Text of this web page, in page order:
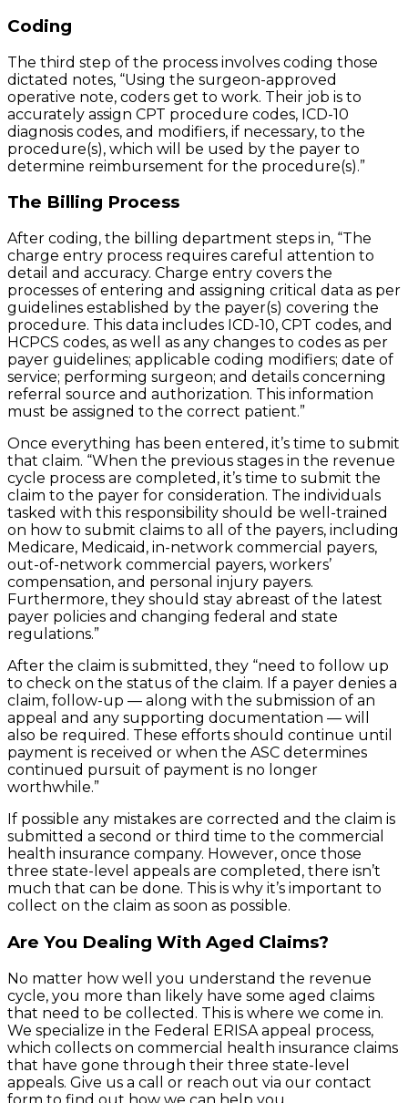
Coding
The third step of the process involves coding those
dictated notes, “Using the surgeon-approved
operative note, coders get to work. Their job is to
accurately assign CPT procedure codes, ICD-10
diagnosis codes, and modifiers, if necessary, to the
procedure(s), which will be used by the payer to
determine reimbursement for the procedure(s).”
The Billing Process
After coding, the billing department steps in, “The
charge entry process requires careful attention to
detail and accuracy. Charge entry covers the
processes of entering and assigning critical data as per
guidelines established by the payer(s) covering the
procedure. This data includes ICD-10, CPT codes, and
HCPCS codes, as well as any changes to codes as per
payer guidelines; applicable coding modifiers; date of
service; performing surgeon; and details concerning
referral source and authorization. This information
must be assigned to the correct patient.”
Once everything has been entered, it’s time to submit
that claim. “When the previous stages in the revenue
cycle process are completed, it’s time to submit the
claim to the payer for consideration. The individuals
tasked with this responsibility should be well-trained
on how to submit claims to all of the payers, including
Medicare, Medicaid, in-network commercial payers,
out-of-network commercial payers, workers’
compensation, and personal injury payers.
Furthermore, they should stay abreast of the latest
payer policies and changing federal and state
regulations.”
After the claim is submitted, they “need to follow up
to check on the status of the claim. If a payer denies a
claim, follow-up — along with the submission of an
appeal and any supporting documentation — will
also be required. These efforts should continue until
payment is received or when the ASC determines
continued pursuit of payment is no longer
worthwhile.”
If possible any mistakes are corrected and the claim is
submitted a second or third time to the commercial
health insurance company. However, once those
three state-level appeals are completed, there isn’t
much that can be done. This is why it’s important to
collect on the claim as soon as possible.
Are You Dealing With Aged Claims?
No matter how well you understand the revenue
cycle, you more than likely have some aged claims
that need to be collected. This is where we come in.
We specialize in the Federal ERISA appeal process,
which collects on commercial health insurance claims
that have gone through their three state-level
appeals. Give us a call or reach out via our contact
form to find out how we can help you.